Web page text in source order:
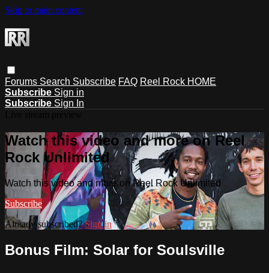
Skip to main content
Forums Search Subscribe FAQ Reel Rock HOME
Subscribe Sign in
Subscribe Sign In
Watch this video and more on Reel
Rock Unlimited
Watch this video and more on Reel Rock Unlimited
Subscribe
Already subscribed?Sign in
Bonus Film: Solar for Soulsville